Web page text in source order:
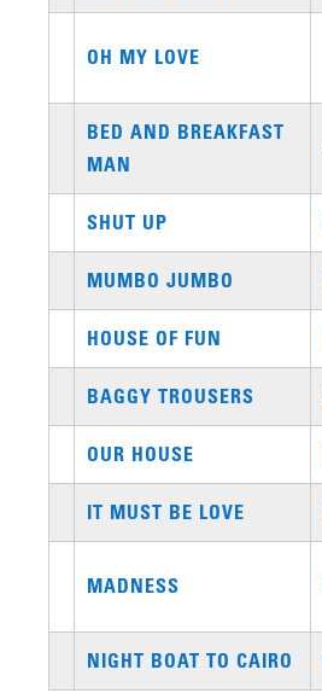
OH MY LOVE
BED AND BREAKFAST
MAN
SHUT UP
MUMBO JUMBO
HOUSE OF FUN
BAGGY TROUSERS
OUR HOUSE
IT MUST BE LOVE
MADNESS
NIGHT BOAT TO CAIRO